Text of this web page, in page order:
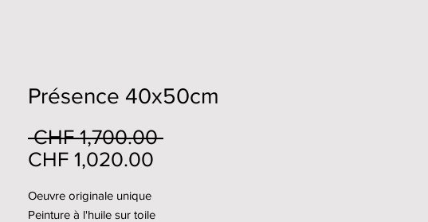
Présence 40x50cm
CHF 1,700.00 Regular
CHF 1,020.00
Oeuvre originale unique
Peinture à l'huile sur toile